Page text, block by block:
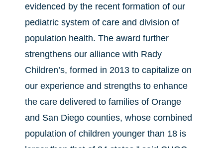
evidenced by the recent formation of our
pediatric system of care and division of
population health. The award further
strengthens our alliance with Rady
Children’s, formed in 2013 to capitalize on
our experience and strengths to enhance
the care delivered to families of Orange
and San Diego counties, whose combined
population of children younger than 18 is